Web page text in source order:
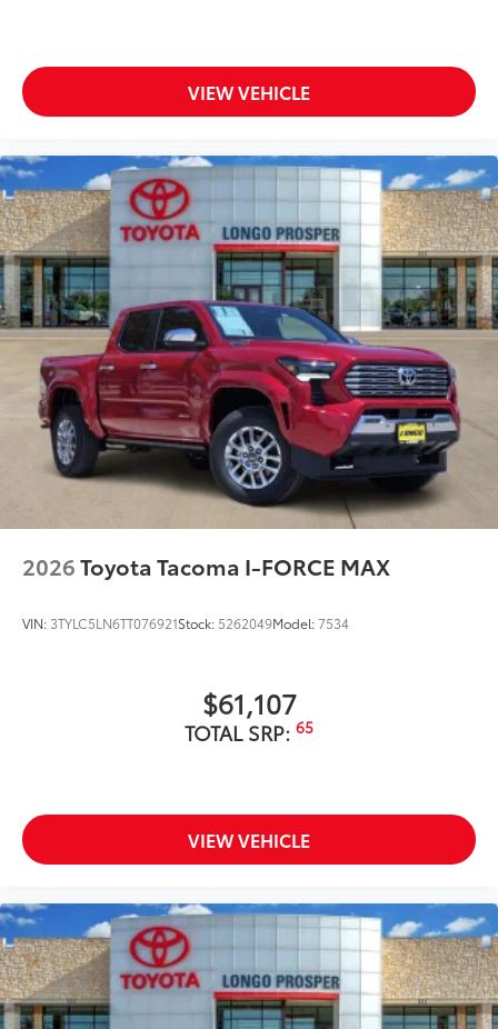
VIEW VEHICLE
2026Toyota Tacoma I-FORCE MAX
VIN: 3TYLC5LN6TT076921Stock: 5262049Model:7534
$61,107
TOTAL SRP: 65
VIEW VEHICLE